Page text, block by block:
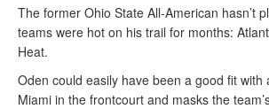
The former Ohio State All-American hasn’t
teams were hot on his trail for months:
Heat.
Oden could easily have been a good fit
Miami in the frontcourt and masks the